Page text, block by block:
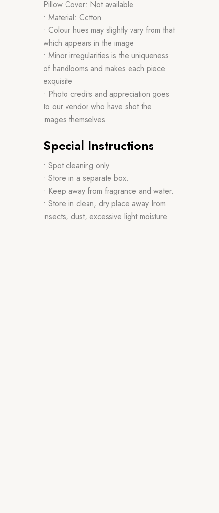
Pillow Cover: Not available
• Material: Cotton
• Colour hues may slightly vary from that
which appears in the image
• Minor irregularities is the uniqueness
of handlooms and makes each piece
exquisite
• Photo credits and appreciation goes
to our vendor who have shot the
images themselves
Special Instructions
• Spot cleaning only
• Store in a separate box.
• Keep away from fragrance and water.
• Store in clean, dry place away from
insects, dust, excessive light moisture.